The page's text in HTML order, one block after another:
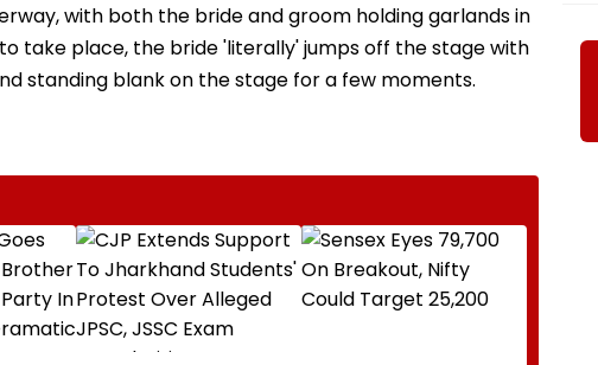
with both the bride and groom holding garlands in
take place, the bride 'literally' jumps off the stage with
standing blank on the stage for a few moments.